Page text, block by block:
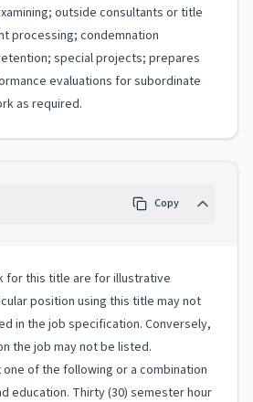
outside consultants or title
processing; condemnation
special projects; prepares
evaluations for subordinate
as required.
Copy
for this title are for illustrative
position using this title may not
in the job specification. Conversely,
the job may not be listed.
of the following or a combination
education. Thirty (30) semester hour